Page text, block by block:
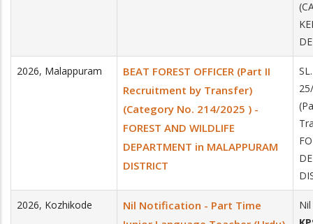
2026, Malappuram
BEAT FOREST OFFICER (Part II
Recruitment by Transfer)
(Category No. 214/2025 ) -
FOREST AND WILDLIFE
DEPARTMENT in MALAPPURAM
DISTRICT
2026, Kozhikode
Nil Notification - Part Time